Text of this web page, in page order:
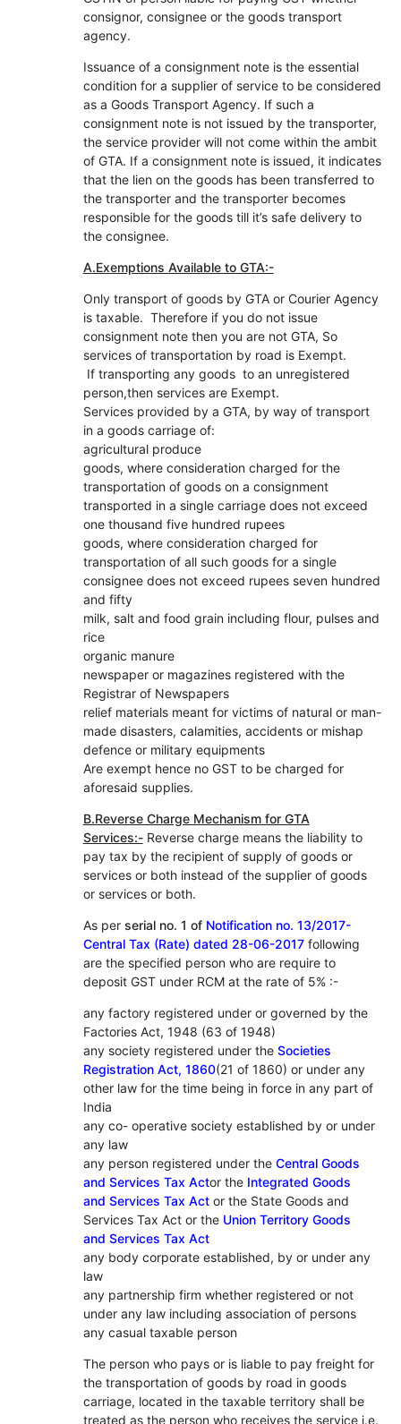
consignor, consignee or the goods transport
agency.
Issuance of a consignment note is the essential
condition for a supplier of service to be considered
as a Goods Transport Agency. If such a
consignment note is not issued by the transporter,
the service provider will not come within the ambit
of GTA. If a consignment note is issued, it indicates
that the lien on the goods has been transferred to
the transporter and the transporter becomes
responsible for the goods till it’s safe delivery to
the consignee.
A.Exemptions Available to GTA:-
Only transport of goods by GTA or Courier Agency
is taxable. Therefore if you do not issue
consignment note then you are not GTA, So
services of transportation by road is Exempt.
If transporting any goods to an unregistered
person,then services are Exempt.
Services provided by a GTA, by way of transport
in a goods carriage of:
agricultural produce
goods, where consideration charged for the
transportation of goods on a consignment
transported in a single carriage does not exceed
one thousand five hundred rupees
goods, where consideration charged for
transportation of all such goods for a single
consignee does not exceed rupees seven hundred
and fifty
milk, salt and food grain including flour, pulses and
rice
organic manure
newspaper or magazines registered with the
Registrar of Newspapers
relief materials meant for victims of natural or man-
made disasters, calamities, accidents or mishap
defence or military equipments
Are exempt hence no GST to be charged for
aforesaid supplies.
B.Reverse Charge Mechanism for GTA
Services:-Reverse charge means the liability to
pay tax by the recipient of supply of goods or
services or both instead of the supplier of goods
or services or both.
As per serial no. 1 of Notification no. 13/2017-
Central Tax (Rate) dated 28-06-2017following
are the specified person who are require to
deposit GST under RCM at the rate of 5% :-
any factory registered under or governed by the
Factories Act, 1948 (63 of 1948)
any society registered under the Societies
Registration Act, 1860(21 of 1860) or under any
other law for the time being in force in any part of
India
any co- operative society established by or under
any law
any person registered under the Central Goods
and Services Tax Actor the Integrated Goods
and Services Tax Actor the State Goods and
Services Tax Act or the Union Territory Goods
and Services Tax Act
any body corporate established, by or under any
law
any partnership firm whether registered or not
under any law including association of persons
any casual taxable person
The person who pays or is liable to pay freight for
the transportation of goods by road in goods
carriage, located in the taxable territory shall be
treated as the person who receives the service i.e.